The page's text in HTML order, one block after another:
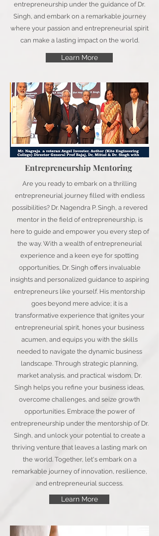
entrepreneurship under the guidance of Dr.
Singh, and embark on a remarkable journey
where your passion and entrepreneurial spirit
can make a lasting impact on the world.
Learn More
Entrepreneurship Mentoring
Are you ready to embark on a thrilling
entrepreneurial journey filled with endless
possibilities? Dr. Nagendra P. Singh, a revered
mentor in the field of entrepreneurship, is
here to guide and empower you every step of
the way. With a wealth of entrepreneurial
experience and a keen eye for spotting
opportunities, Dr. Singh offers invaluable
insights and personalized guidance to aspiring
entrepreneurs like yourself. His mentorship
goes beyond mere advice; it is a
transformative experience that ignites your
entrepreneurial spirit, hones your business
acumen, and equips you with the skills
needed to navigate the dynamic business
landscape. Through strategic planning,
market analysis, and practical wisdom, Dr.
Singh helps you refine your business ideas,
overcome challenges, and seize growth
opportunities. Embrace the power of
entrepreneurship under the mentorship of Dr.
Singh, and unlock your potential to create a
thriving venture that leaves a lasting mark on
the world. Together, let's embark on a
remarkable journey of innovation, resilience,
and entrepreneurial success.
Learn More